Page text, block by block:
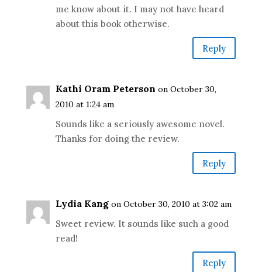
me know about it. I may not have heard
about this book otherwise.
Reply
Kathi Oram Peterson on October 30,
2010 at 1:24 am
Sounds like a seriously awesome novel.
Thanks for doing the review.
Reply
Lydia Kang on October 30, 2010 at 3:02 am
Sweet review. It sounds like such a good
read!
Reply